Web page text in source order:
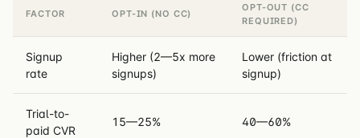
FACTOR OPT-IN (NO CC)
OPT-OUT (CC
REQUIRED)
Signup
rate
Higher (2—5x more
signups)
Lower (friction at
signup)
Trial-to-
paid CVR
15—25% 40—60%